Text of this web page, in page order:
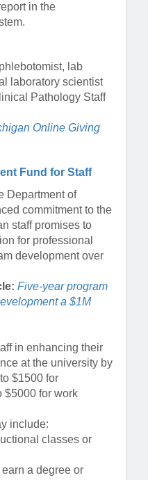
in the
lab
laboratory scientist
Pathology Staff
Online Giving
Fund for Staff
Department of
commitment to the
staff promises to
for professional
development over
Five-year program
a $1M
in enhancing their
at the university by
$1500 for
$5000 for work
include:
classes or
a degree or